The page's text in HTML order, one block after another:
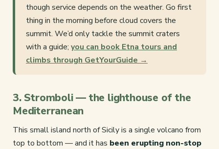
though service depends on the weather. Go first
thing in the morning before cloud covers the
summit. We’d only tackle the summit craters
with a guide; you can book Etna tours and
climbs through GetYourGuide →
3. Stromboli — the lighthouse of the
Mediterranean
This small island north of Sicily is a single volcano from
top to bottom — and it has been erupting non-stop